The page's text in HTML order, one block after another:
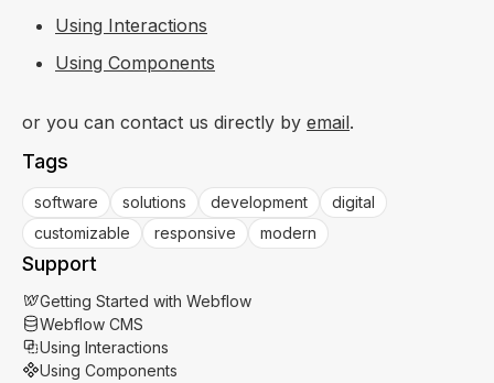
Using Interactions
Using Components
or you can contact us directly by email.
Tags
software solutions development
digital
customizable
responsive modern
Support
Getting Started with Webflow
Webflow CMS
Using Interactions
Using Components